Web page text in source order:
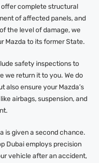
complete structural
of affected panels, and
the level of damage, we
Mazda to its former State.
safety inspections to
we return it to you. We do
also ensure your Mazda’s
airbags, suspension, and
is given a second chance.
Dubai employs precision
vehicle after an accident,